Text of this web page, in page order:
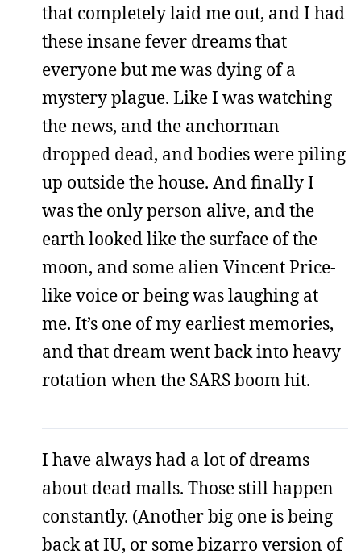
that completely laid me out, and I had
these insane fever dreams that
everyone but me was dying of a
mystery plague. Like I was watching
the news, and the anchorman
dropped dead, and bodies were piling
up outside the house. And finally I
was the only person alive, and the
earth looked like the surface of the
moon, and some alien Vincent Price-
like voice or being was laughing at
me. It’s one of my earliest memories,
and that dream went back into heavy
rotation when the SARS boom hit.
I have always had a lot of dreams
about dead malls. Those still happen
constantly. (Another big one is being
back at IU, or some bizarro version of